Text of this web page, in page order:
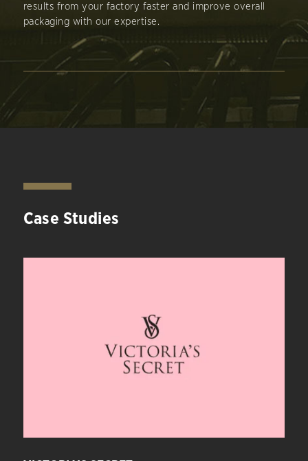
results from your factory faster and improve overall
packaging with our expertise.
Case Studies